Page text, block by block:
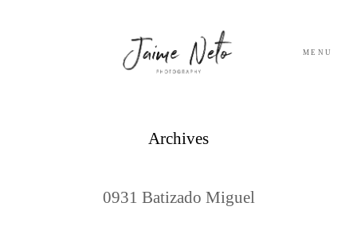
MENU
Archives
0931 Batizado Miguel